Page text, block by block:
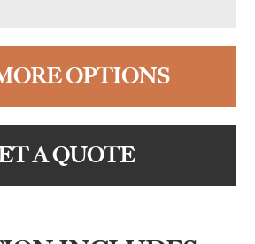
OPTIONS
A QUOTE